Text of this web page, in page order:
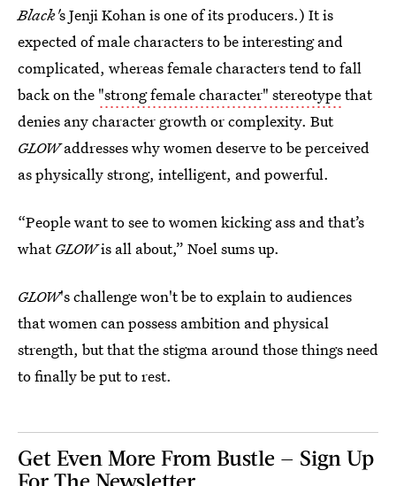
Black's Jenji Kohanis one of its producers.) It is
expected of male characters to be interesting and
complicated, whereas female characters tend to fall
back on the "strong female character" stereotypethat
denies any character growth or complexity. But
GLOWaddresses why women deserve to be perceived
as physically strong, intelligent, and powerful.
“People want to see to women kicking ass and that’s
whatGLOWis all about,” Noel sums up.
GLOW's challenge won't be to explain to audiences
that women can possess ambition and physical
strength, but that the stigma around those things need
to finally be put to rest.
Get Even More From Bustle — Sign Up
For The Newsletter